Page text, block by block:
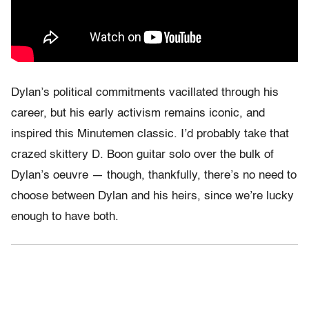
Dylan’s political commitments vacillated through his
career, but his early activism remains iconic, and
inspired this Minutemen classic. I’d probably take that
crazed skittery D. Boon guitar solo over the bulk of
Dylan’s oeuvre — though, thankfully, there’s no need to
choose between Dylan and his heirs, since we’re lucky
enough to have both.